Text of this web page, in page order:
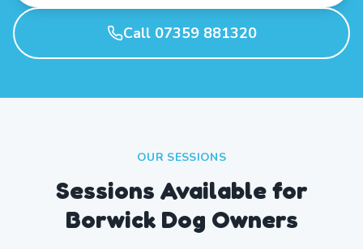
Call 07359 881320
OUR SESSIONS
Sessions Available for
Borwick Dog Owners